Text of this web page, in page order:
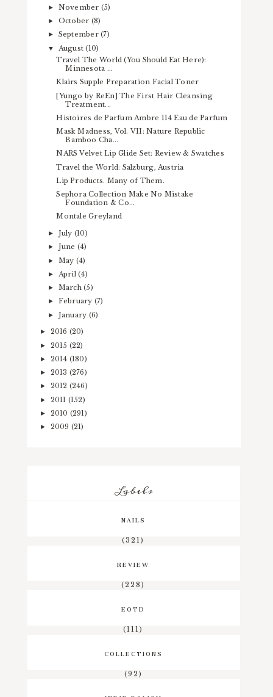
► November (5)
► October (8)
► September(7)
▼ August(10)
Travel The World (You Should Eat Here):
Minnesota ...
Klairs Supple Preparation Facial Toner
[Yungo by ReEn] The First Hair Cleansing
Treatment...
Histoires de Parfum Ambre 114 Eau de Parfum
Mask Madness, Vol. VII: Nature Republic
Bamboo Cha...
NARS Velvet Lip Glide Set: Review & Swatches
Travel the World: Salzburg, Austria
Lip Products. Many of Them.
Sephora Collection Make No Mistake
Foundation & Co...
Montale Greyland
► July (10)
► June (4)
► May (4)
► April(4)
► March(5)
► February (7)
► January (6)
► 2016 (20)
► 2015 (22)
► 2014 (180)
► 2013 (276)
► 2012 (246)
► 2011 (152)
► 2010 (291)
► 2009 (21)
Labels
NAILS
(321)
REVIEW
(228)
EOTD
(111)
COLLECTIONS
(92)